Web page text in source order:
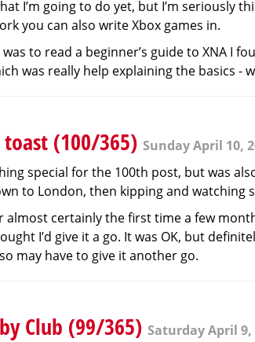
I’m going to do yet, but I’m
you can also write Xbox games in.
to read a beginner’s guide to XNA I
was really help explaining the basics -
(100/365) Sunday April 10,
special for the 100th post, but was
to London, then kipping and
almost certainly the first time a few
I’d give it a go. It was OK, but
may have to give it another go.
Club (99/365) Saturday April 9,